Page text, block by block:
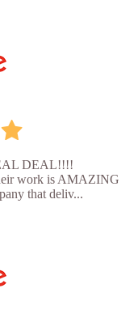
DEAL!!!!
work is AMAZING
that deliv...